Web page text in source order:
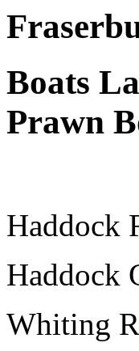
Boats
Prawn
Haddock
Haddock
Whiting